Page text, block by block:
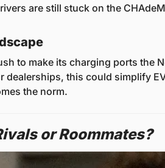
are still stuck on the
to make its charging ports the
dealerships, this could simplify
the norm.
or Roommates?